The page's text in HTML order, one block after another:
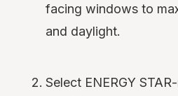
facing windows to
and daylight.
Select ENERGY